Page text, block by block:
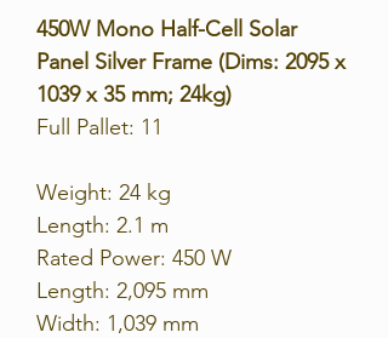
450W Mono Half-Cell Solar
Panel Silver Frame (Dims: 2095 x
1039 x 35 mm; 24kg)
Full Pallet: 11
Weight: 24 kg
Length: 2.1 m
Rated Power: 450 W
Length: 2,095 mm
Width: 1,039 mm